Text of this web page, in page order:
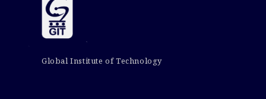
Global Institute of Technology